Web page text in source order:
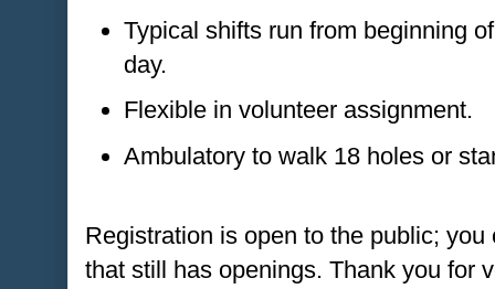
Typical shifts run from beginning
day.
Flexible in volunteer assignment.
Ambulatory to walk 18 holes or
Registration is open to the public;
that still has openings. Thank you for